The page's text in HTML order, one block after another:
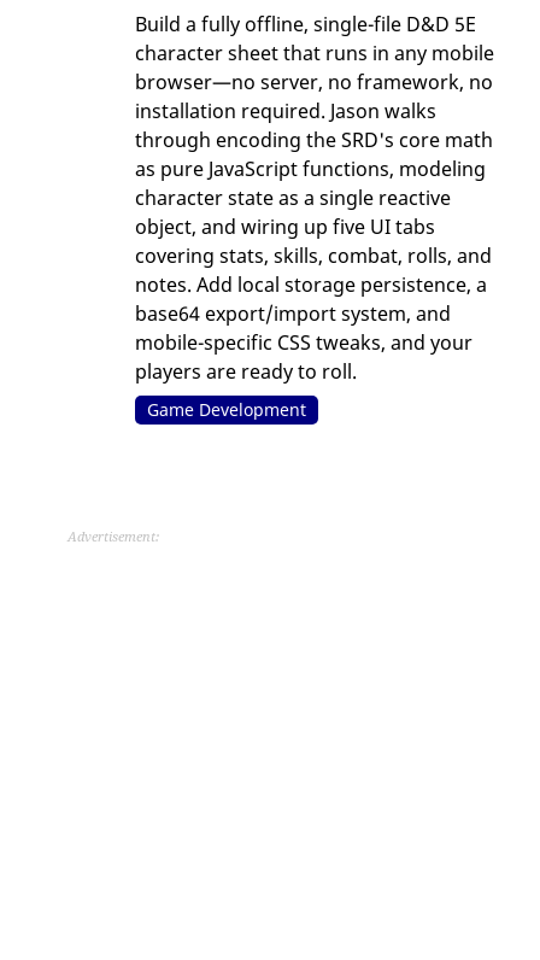
Build a fully offline, single-file D&D 5E
character sheet that runs in any mobile
browser—no server, no framework, no
installation required. Jason walks
through encoding the SRD's core math
as pure JavaScript functions, modeling
character state as a single reactive
object, and wiring up five UI tabs
covering stats, skills, combat, rolls, and
notes. Add local storage persistence, a
base64 export/import system, and
mobile-specific CSS tweaks, and your
players are ready to roll.
Game Development
Advertisement: